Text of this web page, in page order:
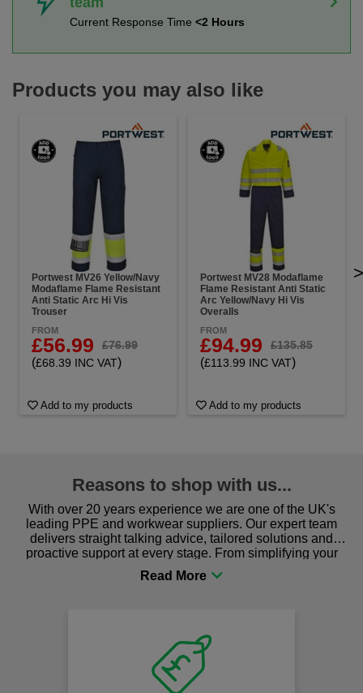
Current Response Time <2 Hours
Products you may also like
Portwest MV26 Yellow/Navy
Modaflame Flame Resistant
Anti Static Arc Hi Vis
Trouser
FROM
£56.99 £76.99
(£68.39 INC VAT)
Add to my products
Portwest MV28 Modaflame
Flame Resistant Anti Static
Arc Yellow/Navy Hi Vis
Overalls
FROM
£94.99 £135.85
(£113.99 INC VAT)
Add to my products
>
Reasons to shop with us...
With over 20 years experience we are one of the UK's
leading PPE and workwear suppliers. Our expert team
delivers straight talking advice, tailored solutions and
proactive support at every stage. From simplifying your
procurement to sourcing the right gear for safety and
comfort you can be sure you are in the right place!